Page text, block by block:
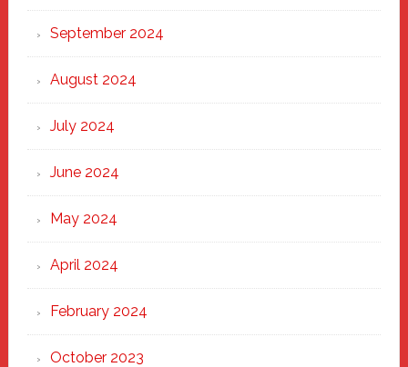
September 2024
August 2024
July 2024
June 2024
May 2024
April 2024
February 2024
October 2023